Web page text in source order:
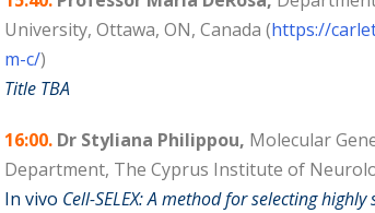
University, Ottawa, ON, Canada (https://
m-c/)
Title TBA
16:00. Dr Styliana Philippou, Molecular
Department, The Cyprus Institute of
In vivo Cell-SELEX: A method for selecting